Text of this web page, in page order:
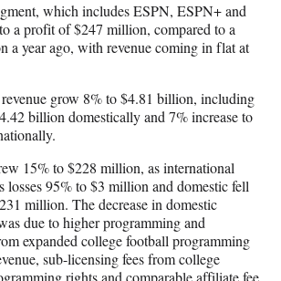
which includes ESPN, ESPN+ and
a profit of $247 million, compared to a
a year ago, with revenue coming in flat at
grow 8% to $4.81 billion, including
billion domestically and 7% increase to
15% to $228 million, as international
losses 95% to $3 million and domestic fell
million. The decrease in domestic
due to higher programming and
expanded college football programming
sub-licensing fees from college
rights and comparable affiliate fee